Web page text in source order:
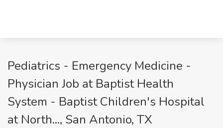
Pediatrics - Emergency Medicine -
Physician Job at Baptist Health
System - Baptist Children's Hospital
at North..., San Antonio, TX